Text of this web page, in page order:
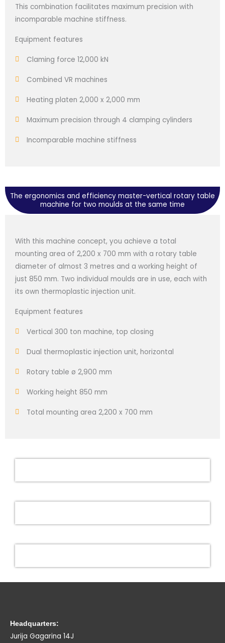
This combination facilitates maximum precision with
incomparable machine stiffness.
Equipment features
Claming force 12,000 kN
Combined VR machines
Heating platen 2,000 x 2,000 mm
Maximum precision through 4 clamping cylinders
Incomparable machine stiffness
The ergonomics and efficiency master-vertical rotary table
machine for two moulds at the same time
With this machine concept, you achieve a total
mounting area of 2,200 x 700 mm with a rotary table
diameter of almost 3 metres and a working height of
just 850 mm. Two individual moulds are in use, each with
its own thermoplastic injection unit.
Equipment features
Vertical 300 ton machine, top closing
Dual thermoplastic injection unit, horizontal
Rotary table ø 2,900 mm
Working height 850 mm
Total mounting area 2,200 x 700 mm
Headquarters:
Jurija Gagarina 14J